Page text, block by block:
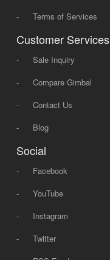
-
Terms of Services
Customer Services
-
Sale Inquiry
-
Compare Gimbal
-
Contact Us
-
Blog
Social
-
Facebook
-
YouTube
-
Instagram
-
Twitter